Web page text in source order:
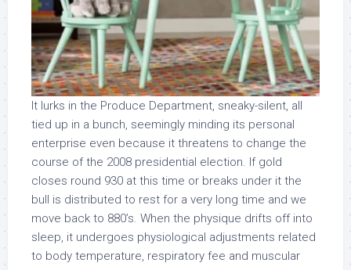
It lurks in the Produce Department, sneaky-silent, all
tied up in a bunch, seemingly minding its personal
enterprise even because it threatens to change the
course of the 2008 presidential election. If gold
closes round 930 at this time or breaks under it the
bull is distributed to rest for a very long time and we
move back to 880’s. When the physique drifts off into
sleep, it undergoes physiological adjustments related
to body temperature, respiratory fee and muscular